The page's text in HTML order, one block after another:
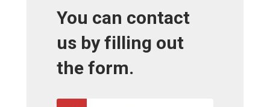
You can contact
us by filling out
the form.